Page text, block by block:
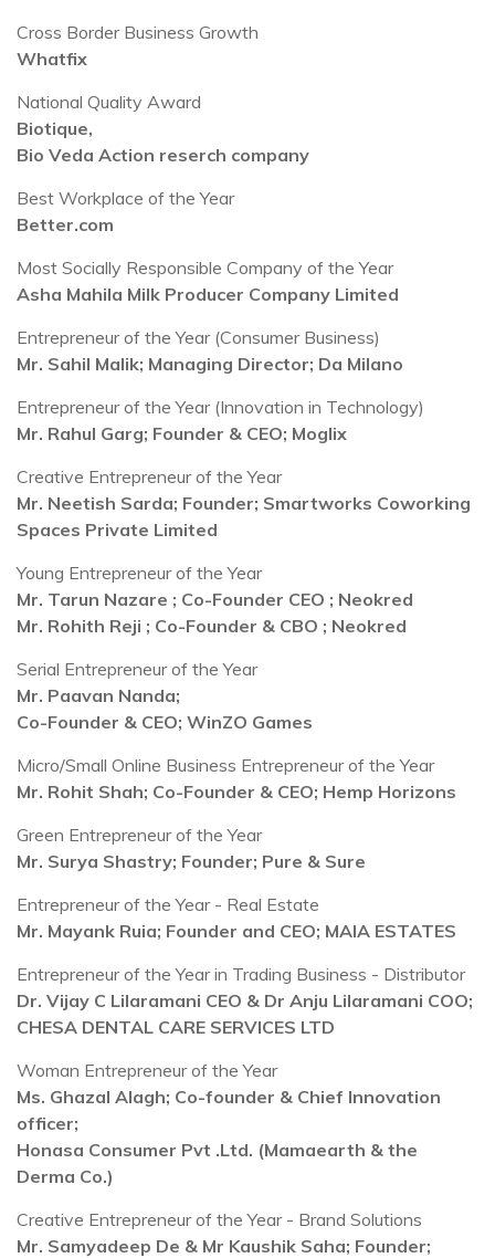
Cross Border Business Growth
Whatfix
National Quality Award
Biotique,
Bio Veda Action reserch company
Best Workplace of the Year
Better.com
Most Socially Responsible Company of the Year
Asha Mahila Milk Producer Company Limited
Entrepreneur of the Year (Consumer Business)
Mr. Sahil Malik; Managing Director; Da Milano
Entrepreneur of the Year (Innovation in Technology)
Mr. Rahul Garg; Founder & CEO; Moglix
Creative Entrepreneur of the Year
Mr. Neetish Sarda; Founder; Smartworks Coworking
Spaces Private Limited
Young Entrepreneur of the Year
Mr. Tarun Nazare ; Co-Founder CEO ; Neokred
Mr. Rohith Reji ; Co-Founder & CBO ; Neokred
Serial Entrepreneur of the Year
Mr. Paavan Nanda;
Co-Founder & CEO; WinZO Games
Micro/Small Online Business Entrepreneur of the Year
Mr. Rohit Shah; Co-Founder & CEO; Hemp Horizons
Green Entrepreneur of the Year
Mr. Surya Shastry; Founder; Pure & Sure
Entrepreneur of the Year - Real Estate
Mr. Mayank Ruia; Founder and CEO; MAIA ESTATES
Entrepreneur of the Year in Trading Business - Distributor
Dr. Vijay C Lilaramani CEO & Dr Anju Lilaramani COO;
CHESA DENTAL CARE SERVICES LTD
Woman Entrepreneur of the Year
Ms. Ghazal Alagh; Co-founder & Chief Innovation
officer;
Honasa Consumer Pvt .Ltd. (Mamaearth & the
Derma Co.)
Creative Entrepreneur of the Year - Brand Solutions
Mr. Samyadeep De & Mr Kaushik Saha; Founder;